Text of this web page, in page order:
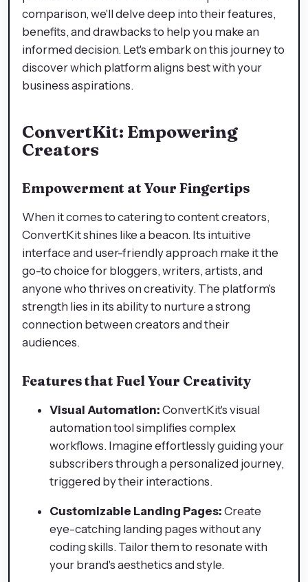
comparison, we'll delve deep into their features,
benefits, and drawbacks to help you make an
informed decision. Let's embark on this journey to
discover which platform aligns best with your
business aspirations.
ConvertKit: Empowering
Creators
Empowerment at Your Fingertips
When it comes to catering to content creators,
ConvertKit shines like a beacon. Its intuitive
interface and user-friendly approach make it the
go-to choice for bloggers, writers, artists, and
anyone who thrives on creativity. The platform's
strength lies in its ability to nurture a strong
connection between creators and their
audiences.
Features that Fuel Your Creativity
Visual Automation: ConvertKit's visual
automation tool simplifies complex
workflows. Imagine effortlessly guiding your
subscribers through a personalized journey,
triggered by their interactions.
Customizable Landing Pages: Create
eye-catching landing pages without any
coding skills. Tailor them to resonate with
your brand's aesthetics and style.